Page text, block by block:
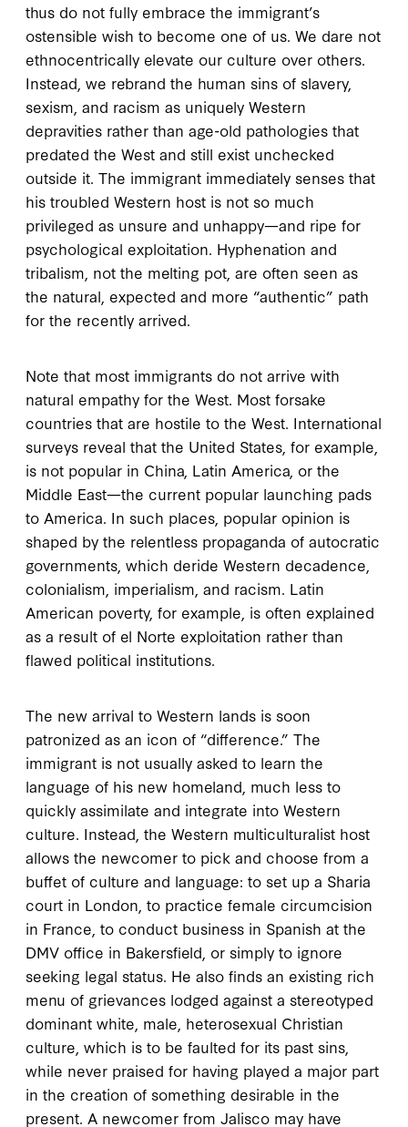
thus do not fully embrace the immigrant’s
ostensible wish to become one of us. We dare not
ethnocentrically elevate our culture over others.
Instead, we rebrand the human sins of slavery,
sexism, and racism as uniquely Western
depravities rather than age-old pathologies that
predated the West and still exist unchecked
outside it. The immigrant immediately senses that
his troubled Western host is not so much
privileged as unsure and unhappy—and ripe for
psychological exploitation. Hyphenation and
tribalism, not the melting pot, are often seen as
the natural, expected and more “authentic” path
for the recently arrived.
Note that most immigrants do not arrive with
natural empathy for the West. Most forsake
countries that are hostile to the West. International
surveys reveal that the United States, for example,
is not popular in China, Latin America, or the
Middle East—the current popular launching pads
to America. In such places, popular opinion is
shaped by the relentless propaganda of autocratic
governments, which deride Western decadence,
colonialism, imperialism, and racism. Latin
American poverty, for example, is often explained
as a result of el Norte exploitation rather than
flawed political institutions.
The new arrival to Western lands is soon
patronized as an icon of “difference.” The
immigrant is not usually asked to learn the
language of his new homeland, much less to
quickly assimilate and integrate into Western
culture. Instead, the Western multiculturalist host
allows the newcomer to pick and choose from a
buffet of culture and language: to set up a Sharia
court in London, to practice female circumcision
in France, to conduct business in Spanish at the
DMV office in Bakersfield, or simply to ignore
seeking legal status. He also finds an existing rich
menu of grievances lodged against a stereotyped
dominant white, male, heterosexual Christian
culture, which is to be faulted for its past sins,
while never praised for having played a major part
in the creation of something desirable in the
present. A newcomer from Jalisco may have